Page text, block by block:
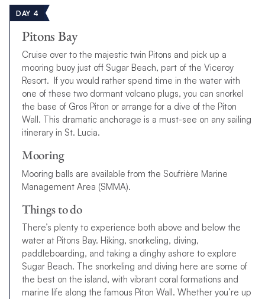
DAY 4
Pitons Bay
Cruise over to the majestic twin Pitons and pick up a
mooring buoy just off Sugar Beach, part of the Viceroy
Resort. If you would rather spend time in the water with
one of these two dormant volcano plugs, you can snorkel
the base of Gros Piton or arrange for a dive of the Piton
Wall. This dramatic anchorage is a must-see on any sailing
itinerary in St. Lucia.
Mooring
Mooring balls are available from the Soufrière Marine
Management Area (SMMA).
Things to do
There’s plenty to experience both above and below the
water at Pitons Bay. Hiking, snorkeling, diving,
paddleboarding, and taking a dinghy ashore to explore
Sugar Beach. The snorkeling and diving here are some of
the best on the island, with vibrant coral formations and
marine life along the famous Piton Wall. Whether you’re up